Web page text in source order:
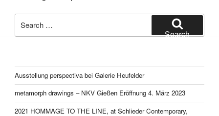
for:
Search
Ausstellung perspectiva bei Galerie Heufelder
metamorph drawings – NKV Gießen Eröffnung 4. März 2023
2021 HOMMAGE TO THE LINE, at Schlieder Contemporary,